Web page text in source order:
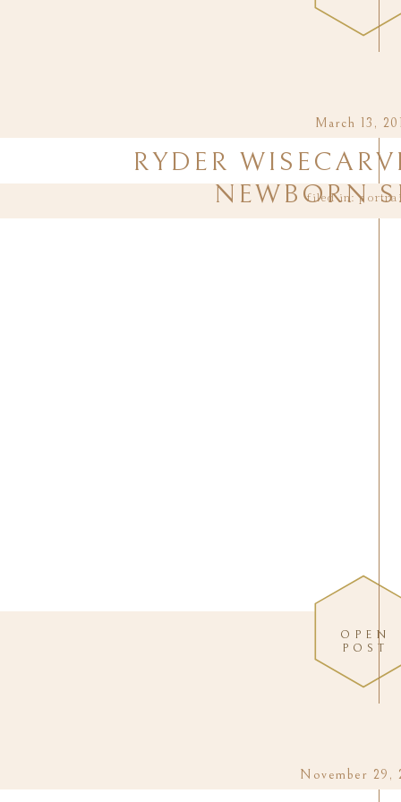
March 13,
RYDER
NEWBORN
filed in:
OPEN
POST
November 29,